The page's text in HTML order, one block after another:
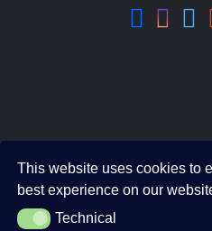
This website uses cookies to
best experience on our
TechnicalTechnical